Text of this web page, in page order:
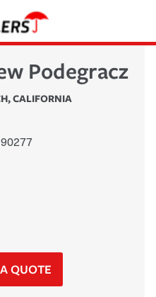
Podegracz
,CALIFORNIA
90277
QUOTE